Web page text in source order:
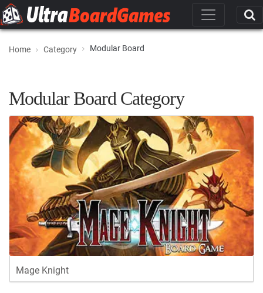
Home Category Modular Board
Modular Board Category
Mage Knight